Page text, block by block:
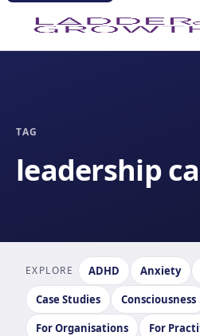
TAG
leadership
EXPLORE ADHD Anxiety
Case Studies
Consciousness
For Organisations
For